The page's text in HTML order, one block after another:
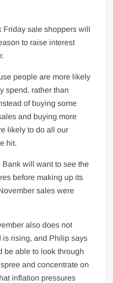
Friday sale shoppers will
to raise interest
people are more likely
spend, rather than
of buying some
and buying more
likely to do all our
hit.
Bank will want to see the
before making up its
sales were
also does not
is rising, and Philip says
be able to look through
and concentrate on
inflation pressures